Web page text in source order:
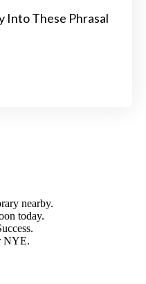
Into These Phrasal